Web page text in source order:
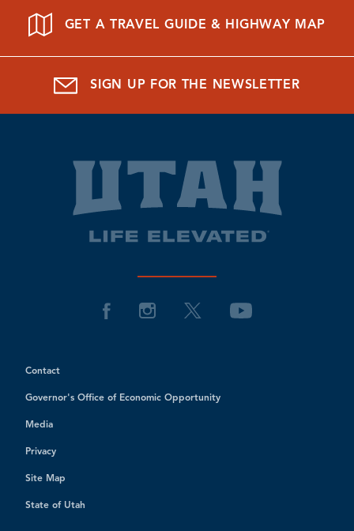
GET A TRAVEL GUIDE & HIGHWAY MAP
SIGN UP FOR THE NEWSLETTER
Contact
Governor's Office of Economic Opportunity
Media
Privacy
Site Map
State of Utah